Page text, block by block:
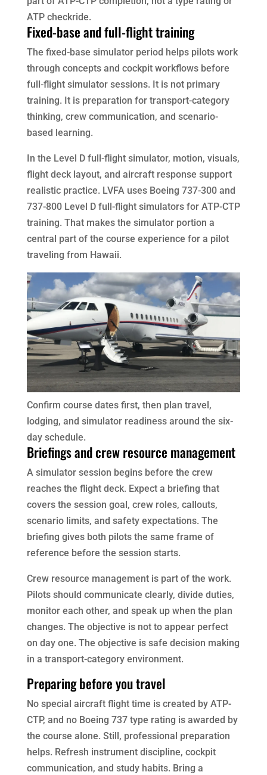
ATP checkride.
Fixed-base and full-flight training
The fixed-base simulator period helps pilots work
through concepts and cockpit workflows before
full-flight simulator sessions. It is not primary
training. It is preparation for transport-category
thinking, crew communication, and scenario-
based learning.
In the Level D full-flight simulator, motion, visuals,
flight deck layout, and aircraft response support
realistic practice. LVFA uses Boeing 737-300 and
737-800 Level D full-flight simulators for ATP-CTP
training. That makes the simulator portion a
central part of the course experience for a pilot
traveling from Hawaii.
Confirm course dates first, then plan travel,
lodging, and simulator readiness around the six-
day schedule.
Briefings and crew resource management
A simulator session begins before the crew
reaches the flight deck. Expect a briefing that
covers the session goal, crew roles, callouts,
scenario limits, and safety expectations. The
briefing gives both pilots the same frame of
reference before the session starts.
Crew resource management is part of the work.
Pilots should communicate clearly, divide duties,
monitor each other, and speak up when the plan
changes. The objective is not to appear perfect
on day one. The objective is safe decision making
in a transport-category environment.
Preparing before you travel
No special aircraft flight time is created by ATP-
CTP, and no Boeing 737 type rating is awarded by
the course alone. Still, professional preparation
helps. Refresh instrument discipline, cockpit
communication, and study habits. Bring a